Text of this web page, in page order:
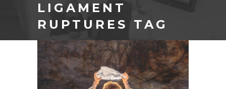
LIGAMENT
RUPTURES TAG